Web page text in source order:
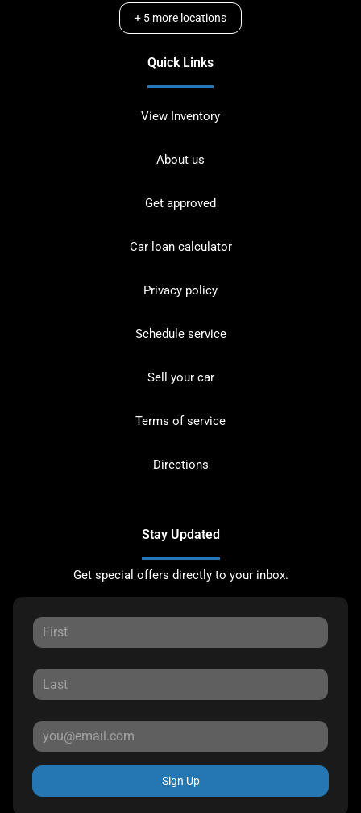
+ 5 more locations
Quick Links
View Inventory
About us
Get approved
Car loan calculator
Privacy policy
Schedule service
Sell your car
Terms of service
Directions
Stay Updated
Get special offers directly to your inbox.
Sign Up